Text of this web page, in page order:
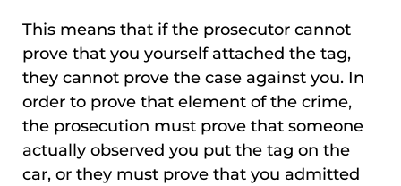
This means that if the prosecutor cannot
prove that you yourself attached the tag,
they cannot prove the case against you. In
order to prove that element of the crime,
the prosecution must prove that someone
actually observed you put the tag on the
car, or they must prove that you admitted